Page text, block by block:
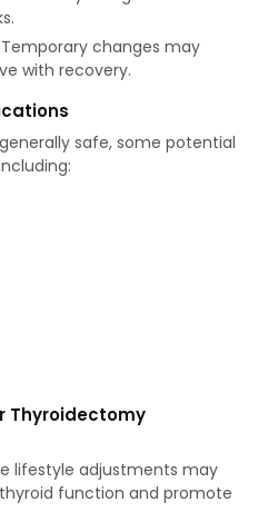
Temporary changes may
with recovery.
safe, some potential
Thyroidectomy
lifestyle adjustments may
function and promote